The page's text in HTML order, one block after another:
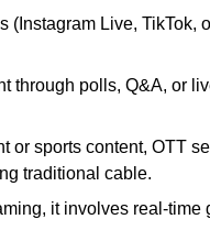
(Instagram Live, TikTok,
through polls, Q&A, or
or sports content, OTT
traditional cable.
it involves real-time